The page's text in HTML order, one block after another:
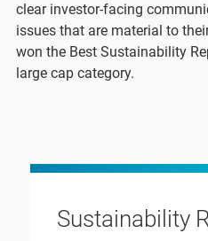
clear investor-facing
issues that are material to
won the Best Sustainability
large cap category.
Sustainability